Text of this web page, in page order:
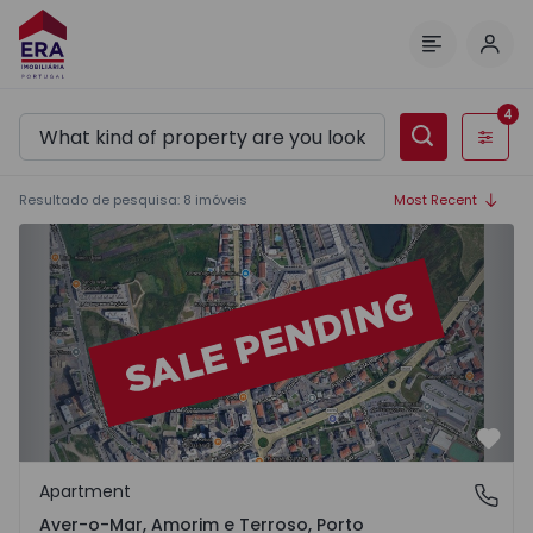
Filters
4
Resultado de pesquisa: 8 imóveis Most Recent
Apartment T3 Póvoa de Varzim, Aver-o-Mar, Amorim e
Aver-o-Mar, Amorim e Terroso, Porto
Apartment
Aver-o-Mar, Amorim e Terroso, Porto